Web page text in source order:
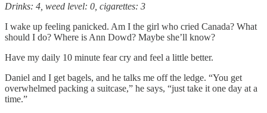
Drinks: 4, weed level: 0, cigarettes: 3
I wake up feeling panicked. Am I the girl who cried Canada? What
should I do? Where is Ann Dowd? Maybe she’ll know?
Have my daily 10 minute fear cry and feel a little better.
Daniel and I get bagels, and he talks me off the ledge. “You get
overwhelmed packing a suitcase,” he says, “just take it one day at a
time.”